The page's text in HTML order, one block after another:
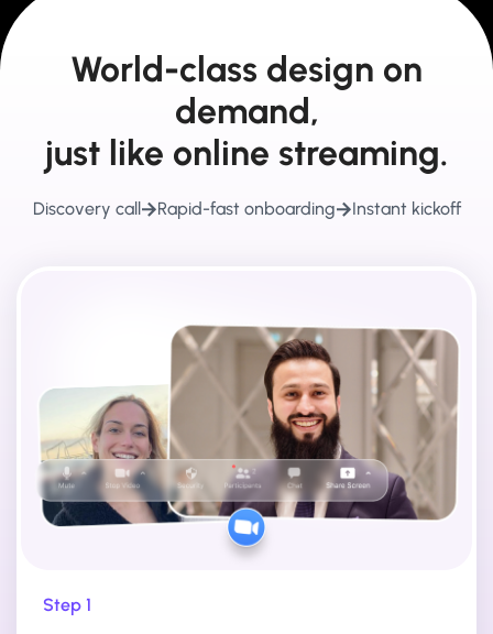
World-class design on
demand,
just like online streaming.
Discovery call Rapid-fast onboarding Instant kickoff
Step 1